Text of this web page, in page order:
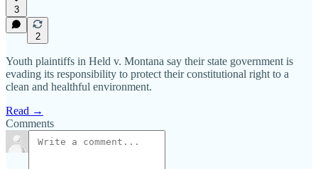
3
2
Youth plaintiffs in Held v. Montana say their state government is
evading its responsibility to protect their constitutional right to a
clean and healthful environment.
Read →
Comments